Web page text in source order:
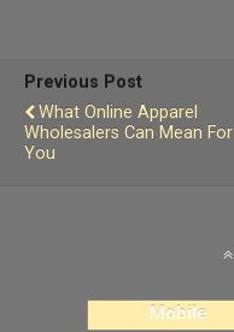
Previous Post
What Online Apparel
Wholesalers Can Mean For
You
Mobile